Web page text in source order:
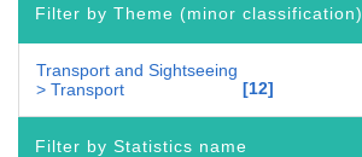
Filter by Theme (minor classification)
Transport and Sightseeing
> Transport
12
Filter by Statistics name